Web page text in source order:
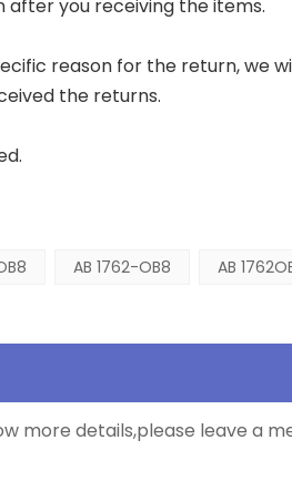
after you receiving the items.
reason for the return, we
the returns.
AB 1762-OB8 AB
more details,please leave a